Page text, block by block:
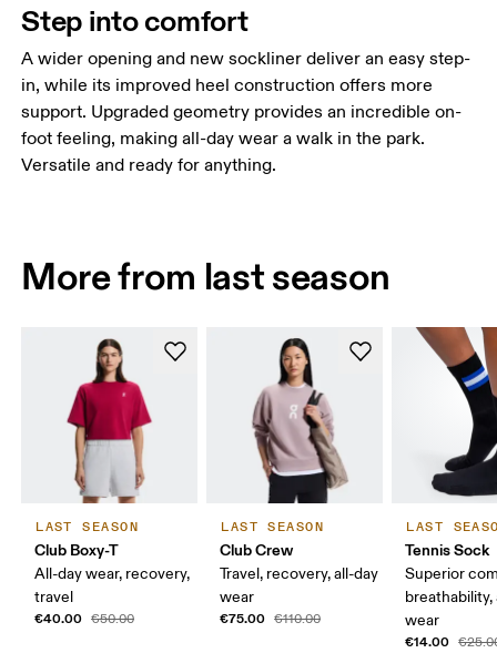
Step into comfort
A wider opening and new sockliner deliver an easy step-
in, while its improved heel construction offers more
support. Upgraded geometry provides an incredible on-
foot feeling, making all-day wear a walk in the park.
Versatile and ready for anything.
More from last season
LAST SEASON
Club Boxy-T
All-day wear, recovery,
travel
€40.00 €50.00
LAST SEASON
Club Crew
Travel, recovery, all-day
wear
€75.00 €110.00
LAST
Tennis Sock
Superior
breathability,
wear
€14.00